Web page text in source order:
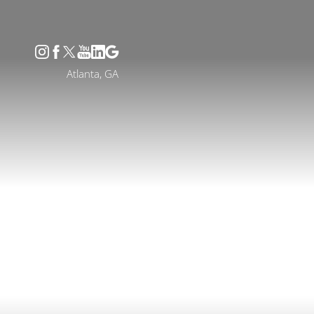
Atlanta, GA
Accessibility Menu